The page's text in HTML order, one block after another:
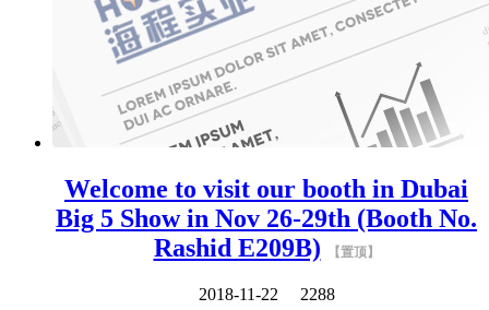
Welcome to visit our booth in Dubai
Big 5 Show in Nov 26-29th (Booth No.
Rashid E209B)
【置顶】
2018-11-22 2288